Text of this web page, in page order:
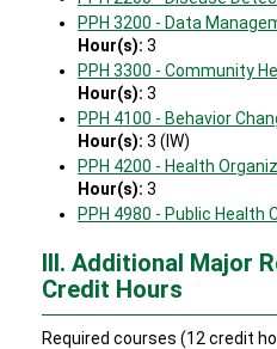
PPH 3200 - Data
Hour(s): 3
PPH 3300 - Community
Hour(s): 3
PPH 4100 - Behavior
Hour(s): 3 (IW)
PPH 4200 - Health
Hour(s): 3
PPH 4980 - Public Health
III. Additional Major
Credit Hours
Required courses (12 credit